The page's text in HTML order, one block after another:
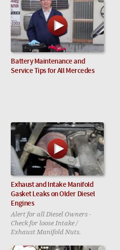
Battery Maintenance and
Service Tips for All Mercedes
Exhaust and Intake Manifold
Gasket Leaks on Older Diesel
Engines
Alert for all Diesel Owners -
Check for loose Intake /
Exhaust Manifold Nuts.